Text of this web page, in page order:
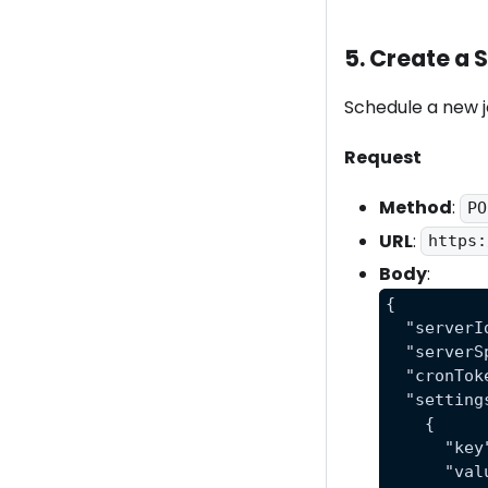
5. Create a
Schedule a new
Request
Method:
URL:
Body:
{
    {